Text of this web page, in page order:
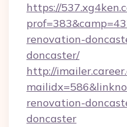
https://
renovation-
doncaster/
http://
renovation-
doncaster